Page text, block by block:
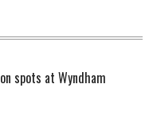
spots at Wyndham